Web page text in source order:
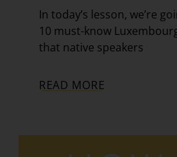
In today’s lesson, we’re
10 must-know
that native speakers
READ MORE